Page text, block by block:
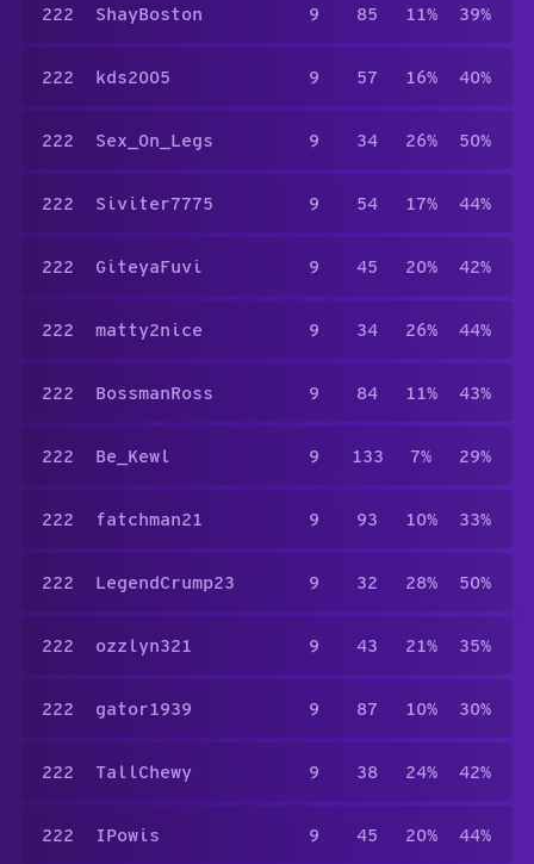
222 ShayBoston 9 85 11% 39%
222 kds2005 9 57 16% 40%
222 Sex_On_Legs 9 34 26% 50%
222 Siviter7775 9 54 17% 44%
222 GiteyaFuvi 9 45 20% 42%
222 matty2nice 9 34 26% 44%
222 BossmanRoss 9 84 11% 43%
222 Be_Kewl 9 133 7% 29%
222 fatchman21 9 93 10% 33%
222 LegendCrump23 9 32 28% 50%
222 ozzlyn321 9 43 21% 35%
222 gator1939 9 87 10% 30%
222 TallChewy 9 38 24% 42%
222 IPowis 9 45 20% 44%